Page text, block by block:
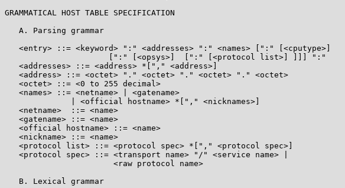
GRAMMATICAL HOST TABLE SPECIFICATION
   A. Parsing grammar
   <entry> ::= <keyword> ":" <addresses> ":" <names> [":" [<cputype>]
                      [":" [<opsys>]  [":" [<protocol list>] ]]] ":"
   <addresses> ::= <address> *["," <address>]
   <address> ::= <octet> "." <octet> "." <octet> "." <octet>
   <octet> ::= <0 to 255 decimal>
   <names> ::= <netname> | <gatename>
              | <official hostname> *["," <nicknames>]
   <netname>  ::= <name>
   <gatename> ::= <name>
   <official hostname> ::= <name>
   <nickname> ::= <name>
   <protocol list> ::= <protocol spec> *["," <protocol spec>]
   <protocol spec> ::= <transport name> "/" <service name> |
                       <raw protocol name>
   B. Lexical grammar